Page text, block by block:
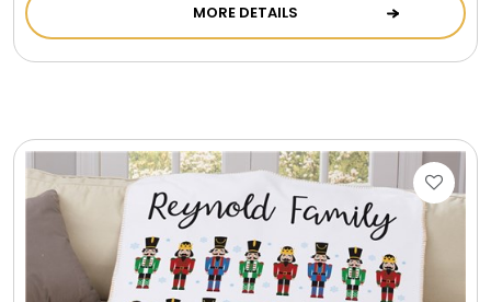
MORE DETAILS